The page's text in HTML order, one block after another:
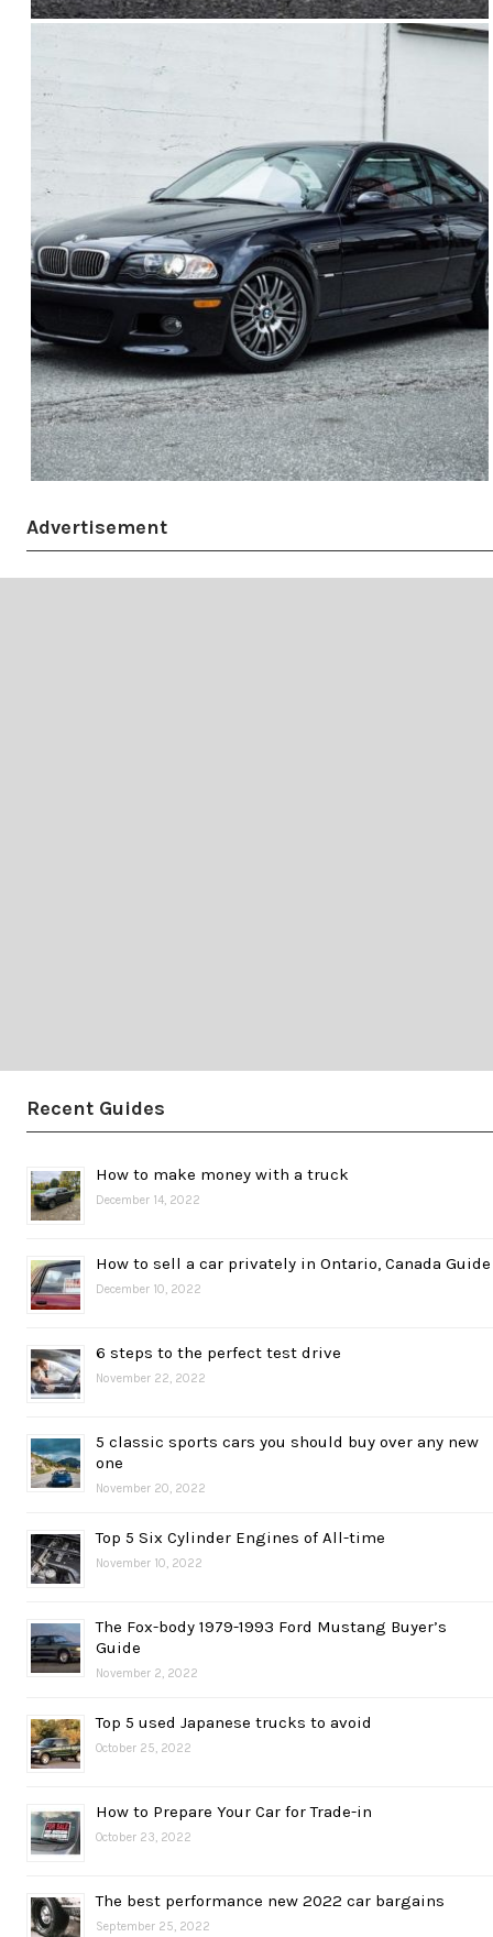
Advertisement
Recent Guides
How to make money with a truck
December 14, 2022
How to sell a car privately in Ontario, Canada Guide
December 10, 2022
6 steps to the perfect test drive
November 22, 2022
5 classic sports cars you should buy over any new
one
November 20, 2022
Top 5 Six Cylinder Engines of All-time
November 10, 2022
The Fox-body 1979-1993 Ford Mustang Buyer’s
Guide
November 2, 2022
Top 5 used Japanese trucks to avoid
October 25, 2022
How to Prepare Your Car for Trade-in
October 23, 2022
The best performance new 2022 car bargains
September 25, 2022